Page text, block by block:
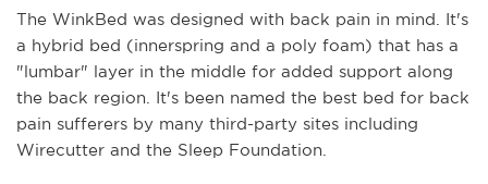
The WinkBed was designed with back pain in mind. It's
a hybrid bed (innerspring and a poly foam) that has a
"lumbar" layer in the middle for added support along
the back region. It's been named the best bed for back
pain sufferers by many third-party sites including
Wirecutter and the Sleep Foundation.